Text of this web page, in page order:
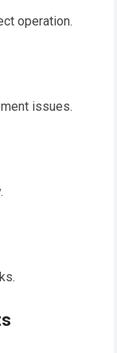
operation.
issues.